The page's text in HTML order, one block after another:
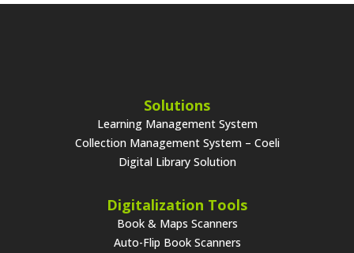
Solutions
Learning Management System
Collection Management System – Coeli
Digital Library Solution
Digitalization Tools
Book & Maps Scanners
Auto-Flip Book Scanners